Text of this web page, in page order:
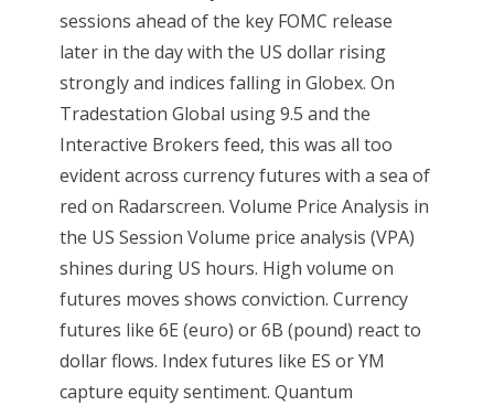
sessions ahead of the key FOMC release
later in the day with the US dollar rising
strongly and indices falling in Globex. On
Tradestation Global using 9.5 and the
Interactive Brokers feed, this was all too
evident across currency futures with a sea of
red on Radarscreen. Volume Price Analysis in
the US Session Volume price analysis (VPA)
shines during US hours. High volume on
futures moves shows conviction. Currency
futures like 6E (euro) or 6B (pound) react to
dollar flows. Index futures like ES or YM
capture equity sentiment. Quantum